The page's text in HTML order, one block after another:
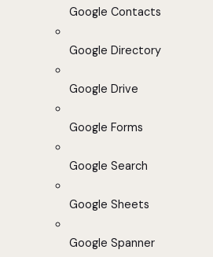
Google Contacts
Google Directory
Google Drive
Google Forms
Google Search
Google Sheets
Google Spanner